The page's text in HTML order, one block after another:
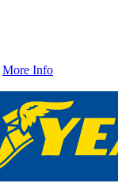
More Info